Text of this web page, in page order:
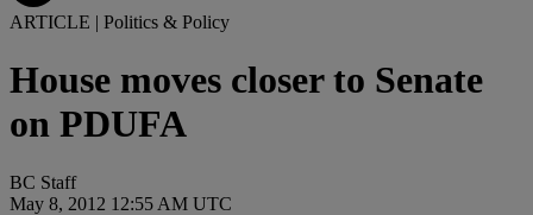
ARTICLE | Politics & Policy
House moves closer to Senate
on PDUFA
BC Staff
May 8, 2012 12:55 AM UTC